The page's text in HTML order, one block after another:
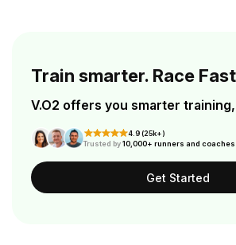
Train smarter. Race
V.O2 offers you smarter
4.9 (25k+)
Trusted by10,000+ runners and coaches
Get Started